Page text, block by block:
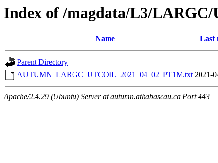
Index of /magdata/L3/LARGC/
Name Last
Parent Directory
AUTUMN_LARGC_UTCOIL_2021_04_02_PT1M.txt 2021-
Apache/2.4.29 (Ubuntu) Server at autumn.athabascau.ca Port 443